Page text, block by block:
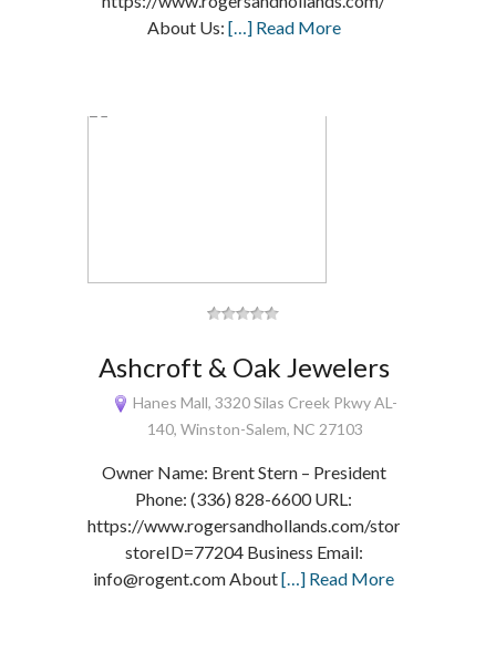
About Us: […] Read More
Ashcroft & Oak Jewelers
Hanes Mall, 3320 Silas Creek Pkwy AL-
140, Winston-Salem, NC 27103
Owner Name: Brent Stern – President
Phone: (336) 828-6600 URL:
https://www.rogersandhollands.com/storelocator/
storeID=77204 Business Email:
info@rogent.com About[…] Read More